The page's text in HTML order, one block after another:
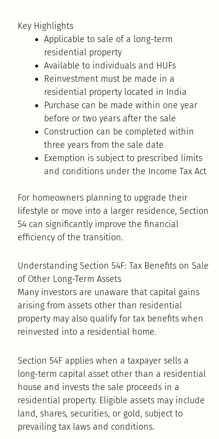
Key Highlights
Applicable to sale of a long-term
residential property
Available to individuals and HUFs
Reinvestment must be made in a
residential property located in India
Purchase can be made within one year
before or two years after the sale
Construction can be completed within
three years from the sale date
Exemption is subject to prescribed limits
and conditions under the Income Tax Act
For homeowners planning to upgrade their
lifestyle or move into a larger residence, Section
54 can significantly improve the financial
efficiency of the transition.
Understanding Section 54F: Tax Benefits on Sale
of Other Long-Term Assets
Many investors are unaware that capital gains
arising from assets other than residential
property may also qualify for tax benefits when
reinvested into a residential home.
Section 54F applies when a taxpayer sells a
long-term capital asset other than a residential
house and invests the sale proceeds in a
residential property. Eligible assets may include
land, shares, securities, or gold, subject to
prevailing tax laws and conditions.